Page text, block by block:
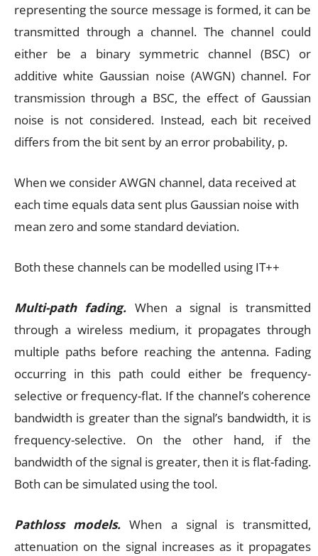
representing the source message is formed, it can be
transmitted through a channel. The channel could
either be a binary symmetric channel (BSC) or
additive white Gaussian noise (AWGN) channel. For
transmission through a BSC, the effect of Gaussian
noise is not considered. Instead, each bit received
differs from the bit sent by an error probability, p.
When we consider AWGN channel, data received at
each time equals data sent plus Gaussian noise with
mean zero and some standard deviation.
Both these channels can be modelled using IT++
Multi-path fading. When a signal is transmitted
through a wireless medium, it propagates through
multiple paths before reaching the antenna. Fading
occurring in this path could either be frequency-
selective or frequency-flat. If the channel’s coherence
bandwidth is greater than the signal’s bandwidth, it is
frequency-selective. On the other hand, if the
bandwidth of the signal is greater, then it is flat-fading.
Both can be simulated using the tool.
Pathloss models. When a signal is transmitted,
attenuation on the signal increases as it propagates